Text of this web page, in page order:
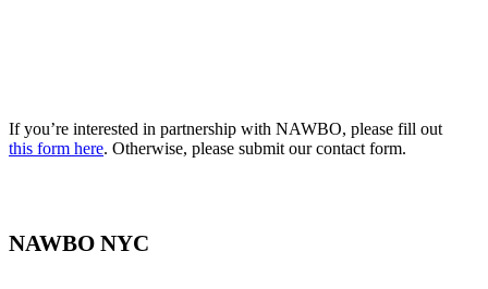
If you’re interested in partnership with NAWBO, please fill out
this form here. Otherwise, please submit our contact form.
NAWBO NYC